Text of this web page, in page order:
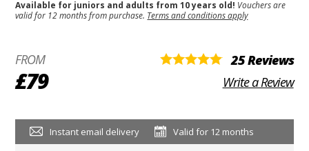
Available for juniors and adults from 10 years old! Vouchers are
valid for 12 months from purchase. Terms and conditions apply
FROM
£79
25 Reviews
Write a Review
Instant email delivery Valid for 12 months